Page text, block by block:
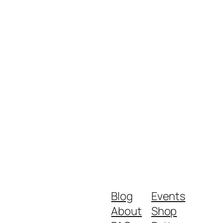
Blog
About
Events
Shop